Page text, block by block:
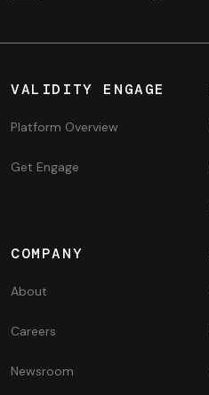
VALIDITY ENGAGE
Platform Overview
Get Engage
COMPANY
About
Careers
Newsroom